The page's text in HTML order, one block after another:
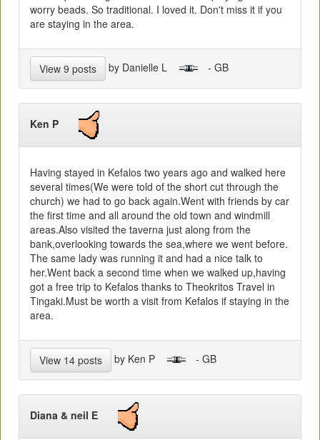
worry beads. So traditional. I loved it. Don't miss it if you
are staying in the area.
View 9 posts by Danielle L - GB
Ken P
Having stayed in Kefalos two years ago and walked here
several times(We were told of the short cut through the
church) we had to go back again.Went with friends by car
the first time and all around the old town and windmill
areas.Also visited the taverna just along from the
bank,overlooking towards the sea,where we went before.
The same lady was running it and had a nice talk to
her.Went back a second time when we walked up,having
got a free trip to Kefalos thanks to Theokritos Travel in
Tingaki.Must be worth a visit from Kefalos if staying in the
area.
View 14 posts by Ken P - GB
Diana & neil E